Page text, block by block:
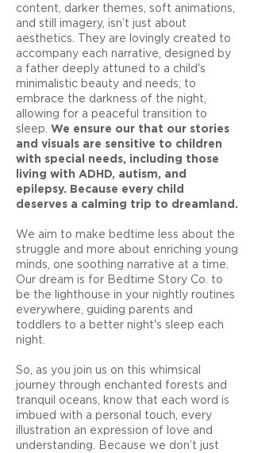
content, darker themes, soft animations,
and still imagery, isn’t just about
aesthetics. They are lovingly created to
accompany each narrative, designed by
a father deeply attuned to a child's
minimalistic beauty and needs, to
embrace the darkness of the night,
allowing for a peaceful transition to
sleep. We ensure our that our stories
and visuals are sensitive to children
with special needs, including those
living with ADHD, autism, and
epilepsy. Because every child
deserves a calming trip to dreamland.
We aim to make bedtime less about the
struggle and more about enriching young
minds, one soothing narrative at a time.
Our dream is for Bedtime Story Co. to
be the lighthouse in your nightly routines
everywhere, guiding parents and
toddlers to a better night's sleep each
night.
So, as you join us on this whimsical
journey through enchanted forests and
tranquil oceans, know that each word is
imbued with a personal touch, every
illustration an expression of love and
understanding. Because we don’t just